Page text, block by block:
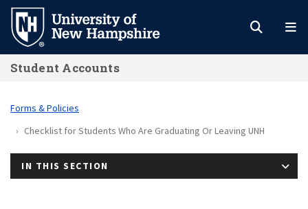
Skip
main
content
Student Accounts
Forms & Policies
Checklist for Students Who Are Graduating Or Leaving UNH
IN THIS SECTION